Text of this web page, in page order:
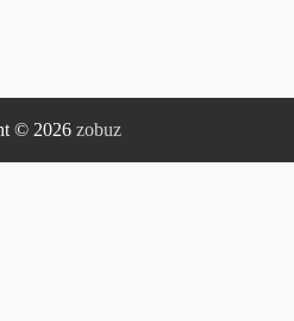
© 2026 zobuz